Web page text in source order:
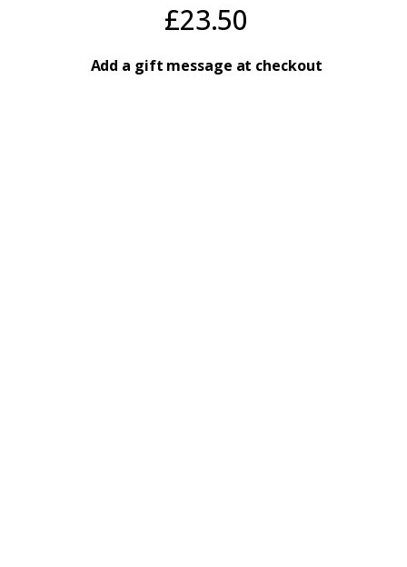
£23.50
Add a gift message at checkout